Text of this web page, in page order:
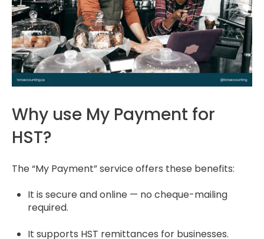
Why use My Payment for
HST?
The “My Payment” service offers these benefits:
It is secure and online — no cheque-mailing
required.
It supports HST remittances for businesses.